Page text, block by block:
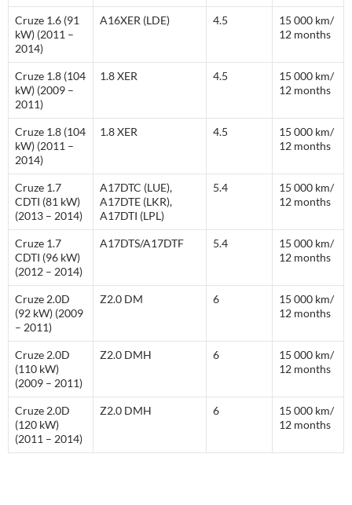
Cruze 1.6 (91
kW) (2011 –
2014)
A16XER (LDE) 4.5
15 000 km/
12 months
Cruze 1.8 (104
kW) (2009 –
2011)
1.8 XER 4.5
15 000 km/
12 months
Cruze 1.8 (104
kW) (2011 –
2014)
1.8 XER 4.5
15 000 km/
12 months
Cruze 1.7
CDTI (81 kW)
(2013 – 2014)
A17DTC (LUE),
A17DTE (LKR),
A17DTI (LPL)
5.4
15 000 km/
12 months
Cruze 1.7
CDTI (96 kW)
(2012 – 2014)
A17DTS/A17DTF 5.4
15 000 km/
12 months
Cruze 2.0D
(92 kW) (2009
– 2011)
Z2.0 DM 6
15 000 km/
12 months
Cruze 2.0D
(110 kW)
(2009 – 2011)
Z2.0 DMH 6
15 000 km/
12 months
Cruze 2.0D
(120 kW)
(2011 – 2014)
Z2.0 DMH 6
15 000 km/
12 months